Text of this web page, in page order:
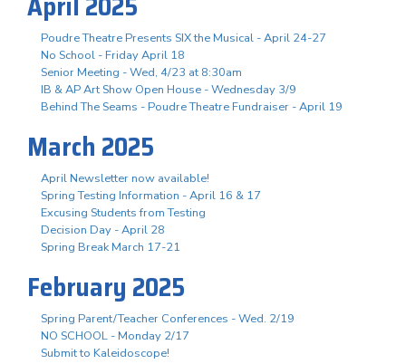
Poudre Theatre Presents SIX the Musical - April 24-27
No School - Friday April 18
Senior Meeting - Wed, 4/23 at 8:30am
IB & AP Art Show Open House - Wednesday 3/9
Behind The Seams - Poudre Theatre Fundraiser - April 19
March 2025
April Newsletter now available!
Spring Testing Information - April 16 & 17
Excusing Students from Testing
Decision Day - April 28
Spring Break March 17-21
February 2025
Spring Parent/Teacher Conferences - Wed. 2/19
NO SCHOOL - Monday 2/17
Submit to Kaleidoscope!